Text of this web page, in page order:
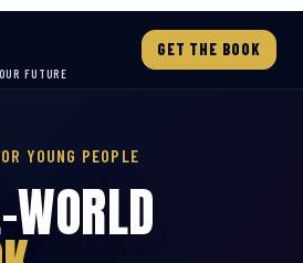
FUTURE
GET THE BOOK
YOUNG PEOPLE